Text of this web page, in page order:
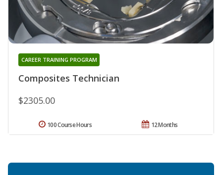
Composites Technician
CAREER TRAINING PROGRAM
$2305.00
12 Months
100 Course Hours